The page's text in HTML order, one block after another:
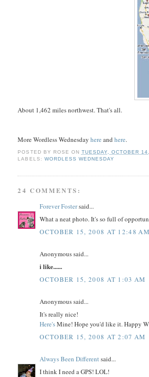
About 1,462 miles northwest. That's all.
More Wordless Wednesdayhere andhere.
POSTED BY ROSE ON TUESDAY, OCTOBER
LABELS: WORDLESS WEDNESDAY
24 COMMENTS:
Forever Fostersaid...
What a neat photo. It's so full of
OCTOBER 15, 2008 AT 12:48 AM
Anonymous said...
i like......
OCTOBER 15, 2008 AT 1:03 AM
Anonymous said...
It's really nice!
Here'sMine! Hope you'd like it. Happy
OCTOBER 15, 2008 AT 2:07 AM
Always Been Differentsaid...
I think I need a GPS! LOL!